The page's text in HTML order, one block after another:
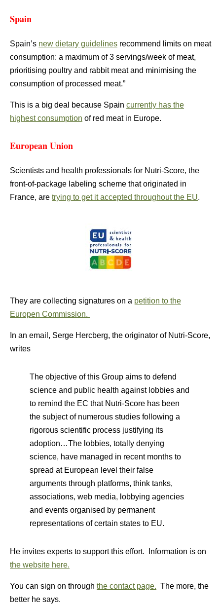
Spain
Spain’s new dietary guidelines recommend limits on meat
consumption: a maximum of 3 servings/week of meat,
prioritising poultry and rabbit meat and minimising the
consumption of processed meat.”
This is a big deal because Spain currently has the
highest consumption of red meat in Europe.
European Union
Scientists and health professionals for Nutri-Score, the
front-of-package labeling scheme that originated in
France, are trying to get it accepted throughout the EU.
They are collecting signatures on a petition to the
Europen Commission.
In an email, Serge Hercberg, the originator of Nutri-Score,
writes
The objective of this Group aims to defend
science and public health against lobbies and
to remind the EC that Nutri-Score has been
the subject of numerous studies following a
rigorous scientific process justifying its
adoption…The lobbies, totally denying
science, have managed in recent months to
spread at European level their false
arguments through platforms, think tanks,
associations, web media, lobbying agencies
and events organised by permanent
representations of certain states to EU.
He invites experts to support this effort. Information is on
the website here.
You can sign on through the contact page. The more, the
better he says.